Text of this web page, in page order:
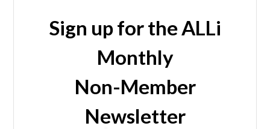
Sign up for the ALLi
Monthly
Non-Member
Newsletter